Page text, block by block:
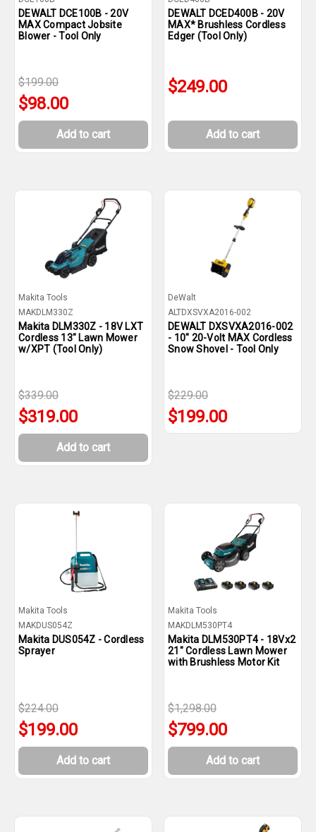
DEWALT DCE100B - 20V
MAX Compact Jobsite
Blower - Tool Only
$199.00
$98.00
Add to cart
DEWALT DCED400B - 20V
MAX* Brushless Cordless
Edger (Tool Only)
$249.00
Add to cart
Makita Tools
MAKDLM330Z
Makita DLM330Z - 18V LXT
Cordless 13" Lawn Mower
w/XPT (Tool Only)
$339.00
$319.00
Add to cart
DeWalt
ALTDXSVXA2016-002
DEWALT DXSVXA2016-002
- 10" 20-Volt MAX Cordless
Snow Shovel - Tool Only
$229.00
$199.00
Makita Tools
MAKDUS054Z
Makita DUS054Z - Cordless
Sprayer
$224.00
$199.00
Add to cart
Makita Tools
MAKDLM530PT4
Makita DLM530PT4 - 18Vx2
21" Cordless Lawn Mower
with Brushless Motor Kit
$1,298.00
$799.00
Add to cart